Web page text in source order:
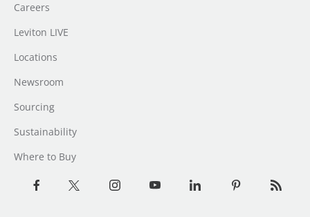
Careers
Leviton LIVE
Locations
Newsroom
Sourcing
Sustainability
Where to Buy